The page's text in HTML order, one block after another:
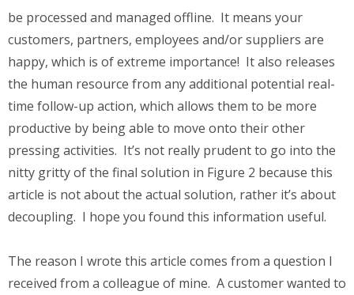
be processed and managed offline. It means your
customers, partners, employees and/or suppliers are
happy, which is of extreme importance! It also releases
the human resource from any additional potential real-
time follow-up action, which allows them to be more
productive by being able to move onto their other
pressing activities. It’s not really prudent to go into the
nitty gritty of the final solution in Figure 2 because this
article is not about the actual solution, rather it’s about
decoupling. I hope you found this information useful.
The reason I wrote this article comes from a question I
received from a colleague of mine. A customer wanted to